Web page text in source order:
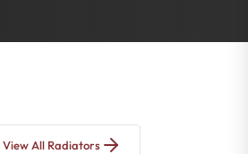
View All Radiators